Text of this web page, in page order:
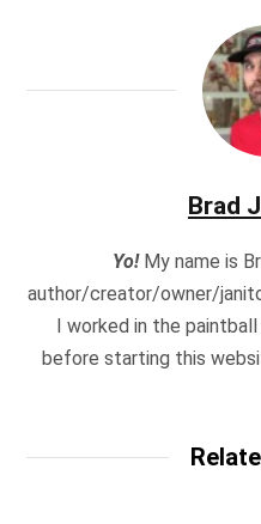
Brad
Yo!My name is
author/creator/owner/
I worked in the
before starting this